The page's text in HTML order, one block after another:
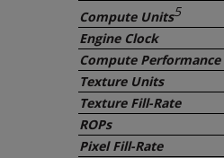
Compute Units5
Engine Clock
Compute Performance
Texture Units
Texture Fill-Rate
ROPs
Pixel Fill-Rate